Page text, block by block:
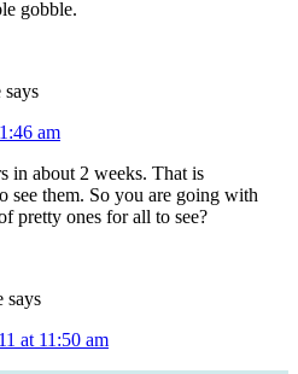
gobble.
says
am
in about 2 weeks. That is
see them. So you are going with
pretty ones for all to see?
says
at 11:50 am